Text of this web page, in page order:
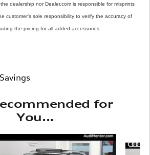
dealership nor Dealer.com is responsible for misprints
customer's sole responsibility to verify the accuracy of
the pricing for all added accessories.
for
You...